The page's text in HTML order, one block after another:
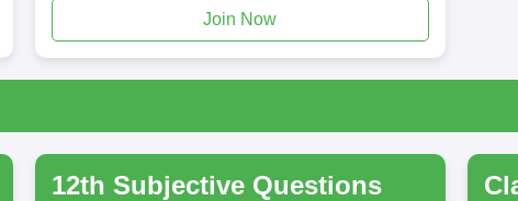
Join Now
12th Subjective Questions